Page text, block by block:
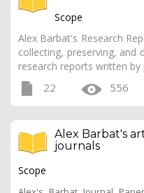
Scope
Alex Barbat's Research
collecting, preserving, and
research reports written
22 556
Alex Barbat's
journals
Scope